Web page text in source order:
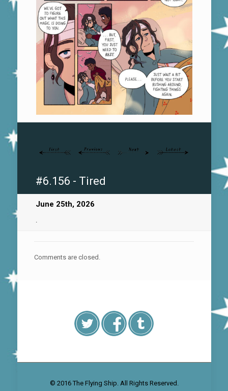
#6.156 - Tired
June 25th, 2026
Comments are closed.
© 2016 The Flying Ship. All Rights Reserved.